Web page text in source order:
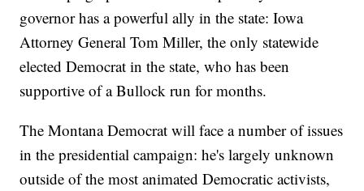
governor has a powerful ally in the state: Iowa
Attorney General Tom Miller, the only statewide
elected Democrat in the state, who has been
supportive of a Bullock run for months.
The Montana Democrat will face a number of issues
in the presidential campaign: he's largely unknown
outside of the most animated Democratic activists,